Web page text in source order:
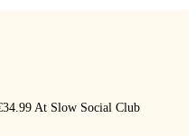
At Slow Social Club